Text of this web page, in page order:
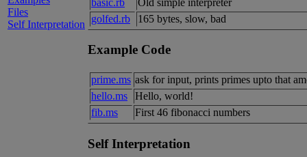
Files
Self Interpretation
golfed.rb
165 bytes, slow, bad
Example Code
prime.ms ask for input, prints primes upto that
hello.ms
Hello, world!
fib.ms
First 46 fibonacci numbers
Self Interpretation